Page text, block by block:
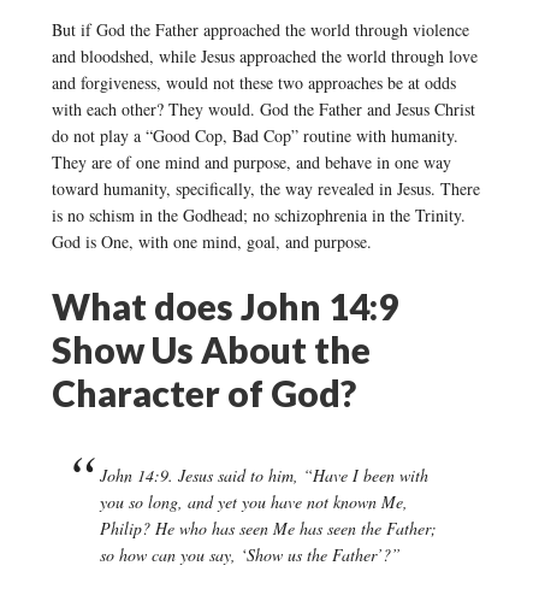
But if God the Father approached the world through violence
and bloodshed, while Jesus approached the world through love
and forgiveness, would not these two approaches be at odds
with each other? They would. God the Father and Jesus Christ
do not play a “Good Cop, Bad Cop” routine with humanity.
They are of one mind and purpose, and behave in one way
toward humanity, specifically, the way revealed in Jesus. There
is no schism in the Godhead; no schizophrenia in the Trinity.
God is One, with one mind, goal, and purpose.
What does John 14:9
Show Us About the
Character of God?
John 14:9. Jesus said to him, “Have I been with
you so long, and yet you have not known Me,
Philip? He who has seen Me has seen the Father;
so how can you say, ‘Show us the Father’?”